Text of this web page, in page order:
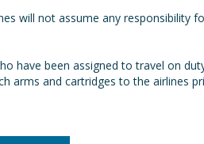
will not assume any responsibility
have been assigned to travel on
arms and cartridges to the airlines